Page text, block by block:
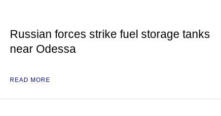
Russian forces strike fuel storage tanks
near Odessa
READ MORE